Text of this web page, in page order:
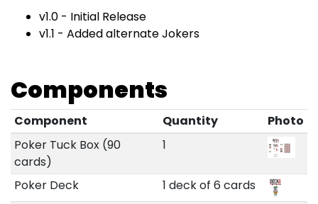
v1.0 - Initial Release
v1.1 - Added alternate Jokers
Components
Component Quantity
Photo
Poker Tuck Box (90
cards)
1
Poker Deck
1 deck of 6 cards